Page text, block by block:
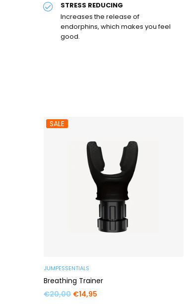
STRESS REDUCING
Increases the release of
endorphins, which makes you feel
good.
SALE
JUMPESSENTIALS
Breathing Trainer
Regular
€20,00 €14,95